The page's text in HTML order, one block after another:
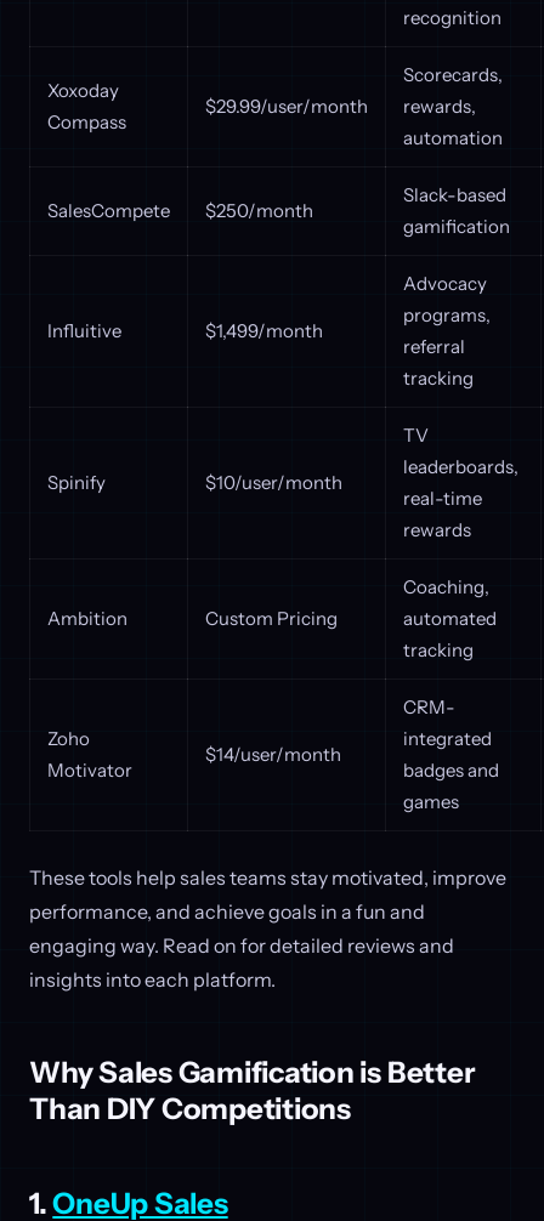
recognition
Xoxoday
Compass
$29.99/user/month
Scorecards,
rewards,
automation
SalesCompete $250/month
Slack-based
gamification
Influitive $1,499/month
Advocacy
programs,
referral
tracking
Spinify $10/user/month
TV
leaderboards,
real-time
rewards
Ambition Custom Pricing
Coaching,
automated
tracking
Zoho
Motivator
$14/user/month
CRM-
integrated
badges and
games
These tools help sales teams stay motivated, improve
performance, and achieve goals in a fun and
engaging way. Read on for detailed reviews and
insights into each platform.
Why Sales Gamification is Better
Than DIY Competitions
1.OneUp Sales